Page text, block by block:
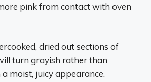
pink from contact with oven
dried out sections of
turn grayish rather than
moist, juicy appearance.